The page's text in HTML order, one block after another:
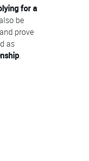
for a
be
prove
as
.